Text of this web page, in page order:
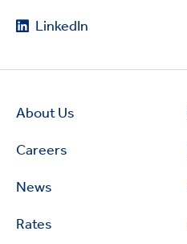
LinkedIn
About Us
Careers
News
Rates